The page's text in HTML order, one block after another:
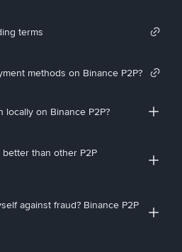
terms
methods on Binance P2P?
locally on Binance P2P?
than other P2P
against fraud? Binance P2P